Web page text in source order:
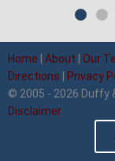
Home About Our
Directions
Privacy
© 2005 - 2026 Duffy
Disclaimer